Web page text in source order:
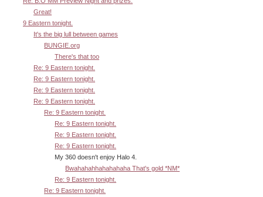
Great!
9 Eastern tonight.
It's the big lull between games
BUNGIE.org
There's that too
Re: 9 Eastern tonight.
Re: 9 Eastern tonight.
Re: 9 Eastern tonight.
Re: 9 Eastern tonight.
Re: 9 Eastern tonight.
Re: 9 Eastern tonight.
Re: 9 Eastern tonight.
Re: 9 Eastern tonight.
My 360 doesn't enjoy Halo 4.
Bwahahahhahahahaha That's gold *NM*
Re: 9 Eastern tonight.
Re: 9 Eastern tonight.